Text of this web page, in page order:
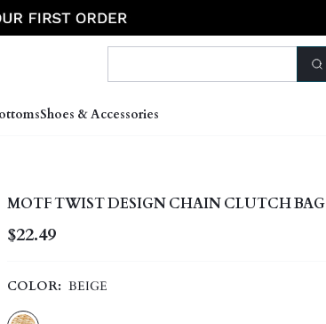
Shoes & Accessories
MOTF TWIST DESIGN CHAIN CLUTCH BAG
$22.49
COLOR: BEIGE